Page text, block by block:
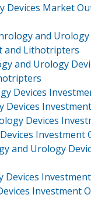
Market
and
and Lithotripters
and Urology
Devices
Devices
Investment
and Urology
Investment